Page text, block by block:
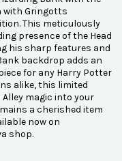
with Gringotts
This meticulously
presence of the Head
his sharp features and
backdrop adds an
for any Harry Potter
alike, this limited
magic into your
a cherished item
now on
shop.